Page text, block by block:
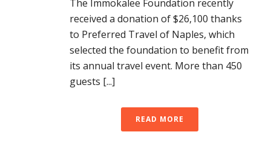
The Immokalee Foundation recently
received a donation of $26,100 thanks
to Preferred Travel of Naples, which
selected the foundation to benefit from
its annual travel event. More than 450
guests [...]
READ MORE